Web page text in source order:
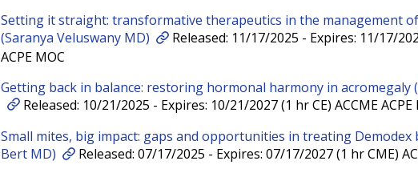
Setting it straight: transformative therapeutics in the management of
(Saranya Veluswany MD)
Released: 11/17/2025 - Expires: 11/17/
ACPE MOC
Getting back in balance: restoring hormonal harmony in acromegaly
Released: 10/21/2025 - Expires: 10/21/2027 (1 hr CE) ACCME ACPE
Small mites, big impact: gaps and opportunities in treating Demodex
Bert MD)
Released: 07/17/2025 - Expires: 07/17/2027 (1 hr CME)